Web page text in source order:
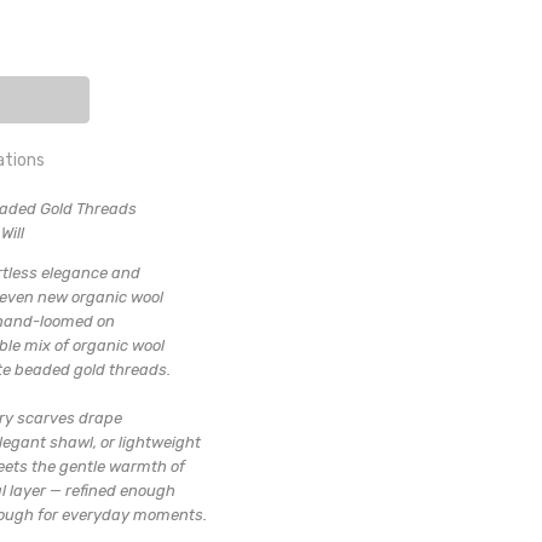
QUANTITY:
3 days
Shawl
Gold Threads
elegance and
new organic wool
loomed on
mix of organic wool
beaded gold threads.
scarves drape
shawl, or lightweight
the gentle warmth of
layer — refined enough
for everyday moments.